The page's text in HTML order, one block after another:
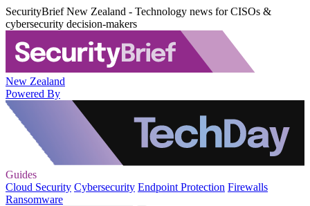
SecurityBrief New Zealand - Technology news for CISOs &
cybersecurity decision-makers
New Zealand
Powered By
Guides
Cloud Security Cybersecurity Endpoint Protection Firewalls
Ransomware